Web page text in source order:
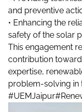
and preventive
• Enhancing the
safety of the solar
This engagement
contribution
expertise,
problem-solving in
#UEMJaipur